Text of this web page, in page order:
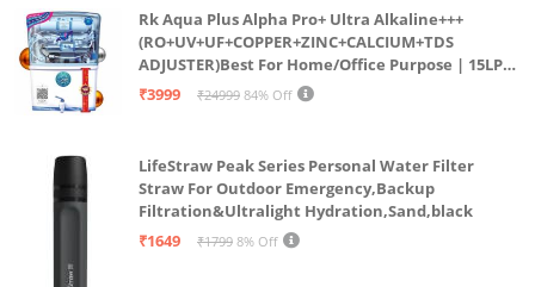
Rk Aqua Plus Alpha Pro+ Ultra Alkaline+++
(RO+UV+UF+COPPER+ZINC+CALCIUM+TDS
ADJUSTER)Best For Home/Office Purpose | 15LPH
| 12litrs
₹3999 ₹24999 84% Off
LifeStraw Peak Series Personal Water Filter
Straw For Outdoor Emergency,Backup
Filtration&Ultralight Hydration,Sand,black
₹1649
₹1799 8% Off